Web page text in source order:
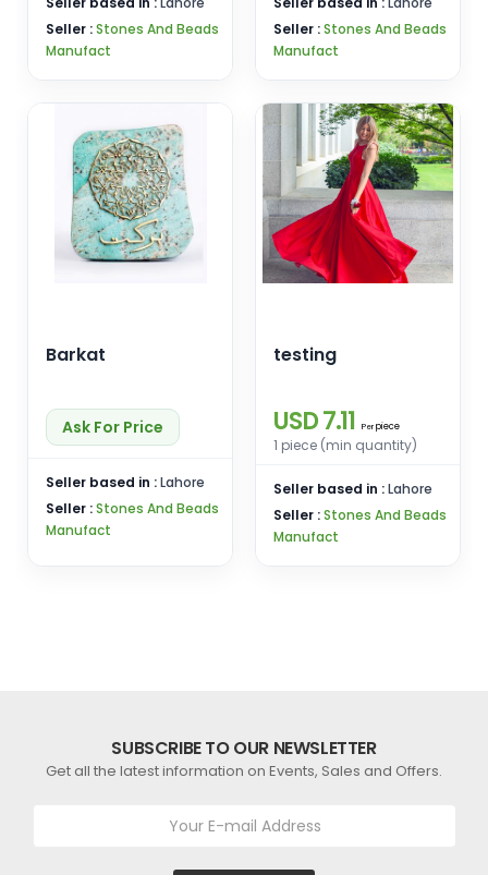
Seller :Stones And Beads
Manufact
Seller :Stones And Beads
Manufact
Barkat
Ask For Price
Seller based in :Lahore
Seller :Stones And Beads
Manufact
testing
USD 7.11 Per piece
1 piece (min quantity)
Seller based in :Lahore
Seller :Stones And Beads
Manufact
SUBSCRIBE TO OUR NEWSLETTER
Get all the latest information on Events, Sales and Offers.